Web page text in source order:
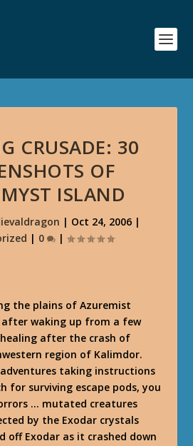
CRUSADE: 30
OF
ISLAND
| Oct 24, 2006|
| 0 |
the plains of Azuremist
after waking up from a few
healing after the crash of
region of Kalimdor.
taking instructions
for surviving escape pods, you
… mutated creatures
by the Exodar crystals
off Exodar as it crashed down